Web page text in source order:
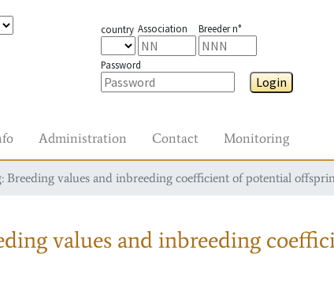
country Association Breeder n°
Password
Login
Administration Contact Monitoring
Breeding values and inbreeding coefficient of potential
values and inbreeding